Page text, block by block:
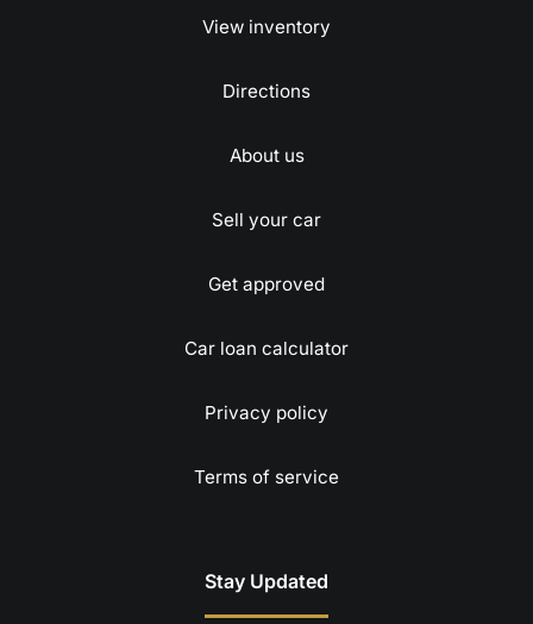
View inventory
Directions
About us
Sell your car
Get approved
Car loan calculator
Privacy policy
Terms of service
Stay Updated